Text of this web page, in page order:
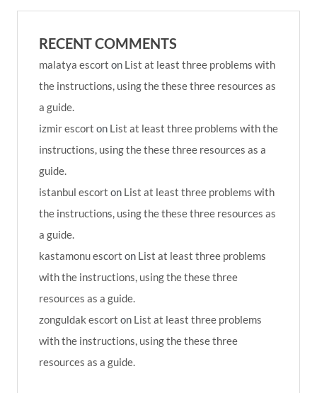
RECENT COMMENTS
malatya escort on List at least three problems with
the instructions, using the these three resources as
a guide.
izmir escort on List at least three problems with the
instructions, using the these three resources as a
guide.
istanbul escort on List at least three problems with
the instructions, using the these three resources as
a guide.
kastamonu escort on List at least three problems
with the instructions, using the these three
resources as a guide.
zonguldak escort on List at least three problems
with the instructions, using the these three
resources as a guide.